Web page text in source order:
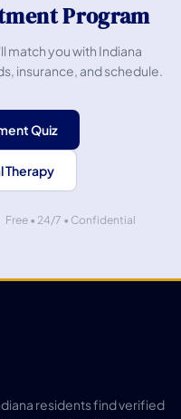
Program
match you with Indiana
insurance, and schedule.
Quiz
Therapy
• 24/7 • Confidential
residents find verified